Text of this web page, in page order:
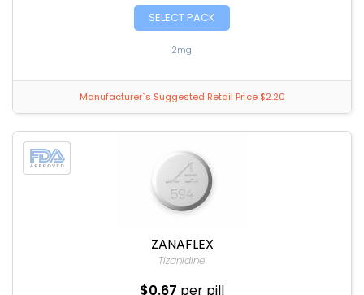
SELECT PACK
2mg
Manufacturer`s Suggested Retail Price $2.20
ZANAFLEX
Tizanidine
$0.67 per pill